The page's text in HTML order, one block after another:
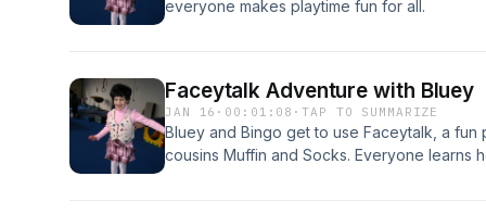
everyone makes playtime fun for all.
Faceytalk Adventure with Bluey
JAN 16 · 00:01:08 ·TAP TO SUMMARIZE
Bluey and Bingo get to use Faceytalk, a
cousins Muffin and Socks. Everyone learns